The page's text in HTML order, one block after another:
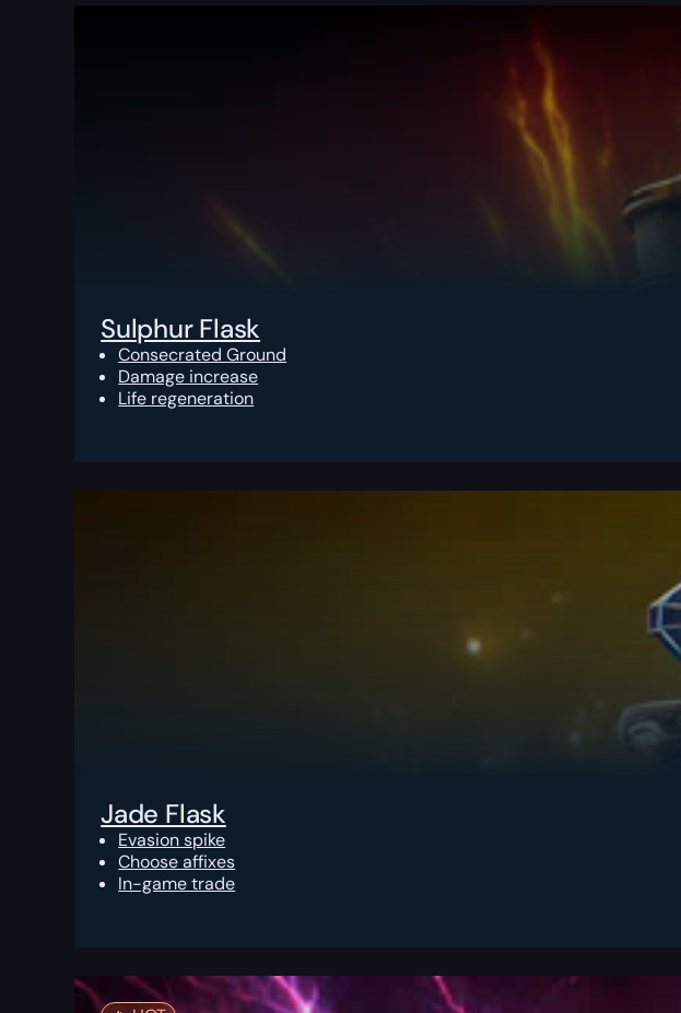
Sulphur Flask
Consecrated Ground
Damage increase
Life regeneration
Jade Flask
Evasion spike
Choose affixes
In-game trade